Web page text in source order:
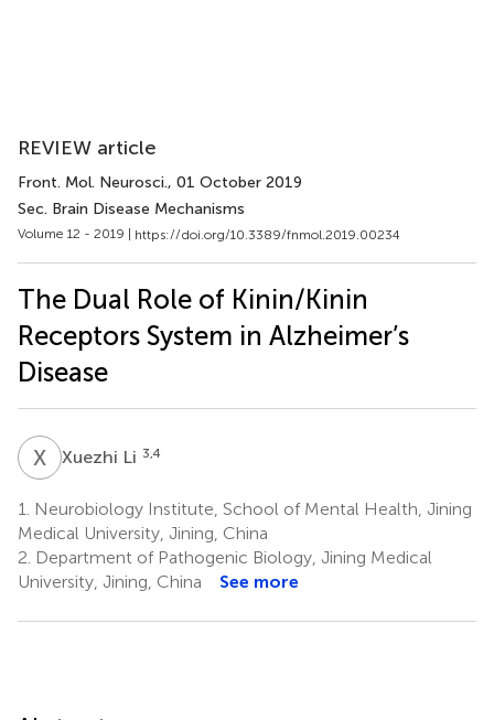
REVIEW article
Front. Mol. Neurosci., 01 October 2019
Sec. Brain Disease Mechanisms
Volume 12 - 2019 | https://doi.org/10.3389/fnmol.2019.00234
The Dual Role of Kinin/Kinin
Receptors System in Alzheimer’s
Disease
X Xuezhi Li 3,4
1.
Neurobiology Institute, School of Mental Health, Jining
Medical University, Jining, China
2. Department of Pathogenic Biology, Jining Medical
University, Jining, China
See more